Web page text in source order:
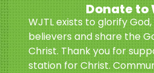
Donate to
WJTL exists to glorify
believers and share the
Christ. Thank you for
station for Christ.